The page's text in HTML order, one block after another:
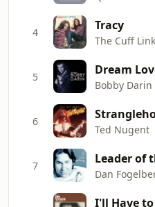
4 Tracy
The Cuff
5 Dream
Bobby Darin
6
Ted Nugent
7 Leader of
Dan